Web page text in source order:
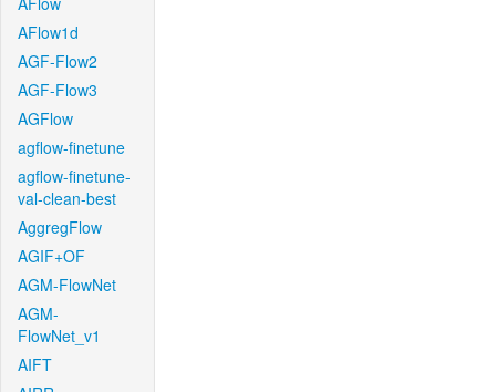
AFlow1d
AGF-Flow2
AGF-Flow3
AGFlow
agflow-finetune
agflow-finetune-
val-clean-best
AggregFlow
AGIF+OF
AGM-FlowNet
AGM-
FlowNet_v1
AIFT